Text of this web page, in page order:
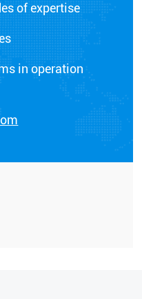
of expertise
in operation